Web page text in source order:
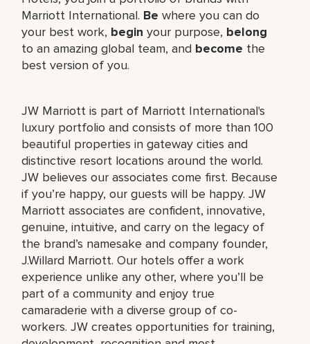
Marriott International. Be where you can do
your best work, begin your purpose, belong
to an amazing global team, and become the
best version of you.
JW Marriott is part of Marriott International's
luxury portfolio and consists of more than 100
beautiful properties in gateway cities and
distinctive resort locations around the world.
JW believes our associates come first. Because
if you’re happy, our guests will be happy. JW
Marriott associates are confident, innovative,
genuine, intuitive, and carry on the legacy of
the brand’s namesake and company founder,
J.Willard Marriott. Our hotels offer a work
experience unlike any other, where you’ll be
part of a community and enjoy true
camaraderie with a diverse group of co-
workers. JW creates opportunities for training,